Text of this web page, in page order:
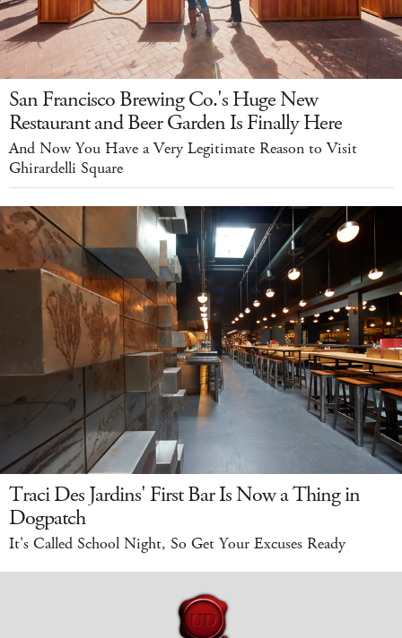
San Francisco Brewing Co.'s Huge New
Restaurant and Beer Garden Is Finally Here
And Now You Have a Very Legitimate Reason to Visit
Ghirardelli Square
Traci Des Jardins' First Bar Is Now a Thing in
Dogpatch
It's Called School Night, So Get Your Excuses Ready